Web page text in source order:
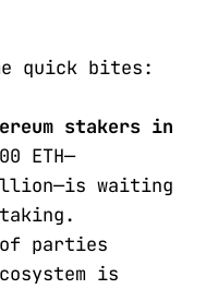
quick bites:
stakers in
ETH—
waiting
of parties
is